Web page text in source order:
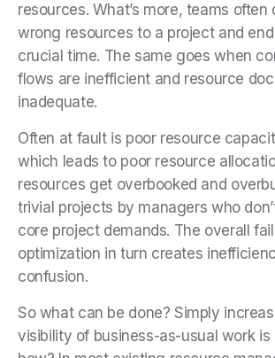
resources. What’s more, teams often
wrong resources to a project and
crucial time. The same goes when
flows are inefficient and resource
inadequate.
Often at fault is poor resource
which leads to poor resource
resources get overbooked and
trivial projects by managers who
core project demands. The overall
optimization in turn creates
confusion.
So what can be done? Simply
visibility of business-as-usual work is